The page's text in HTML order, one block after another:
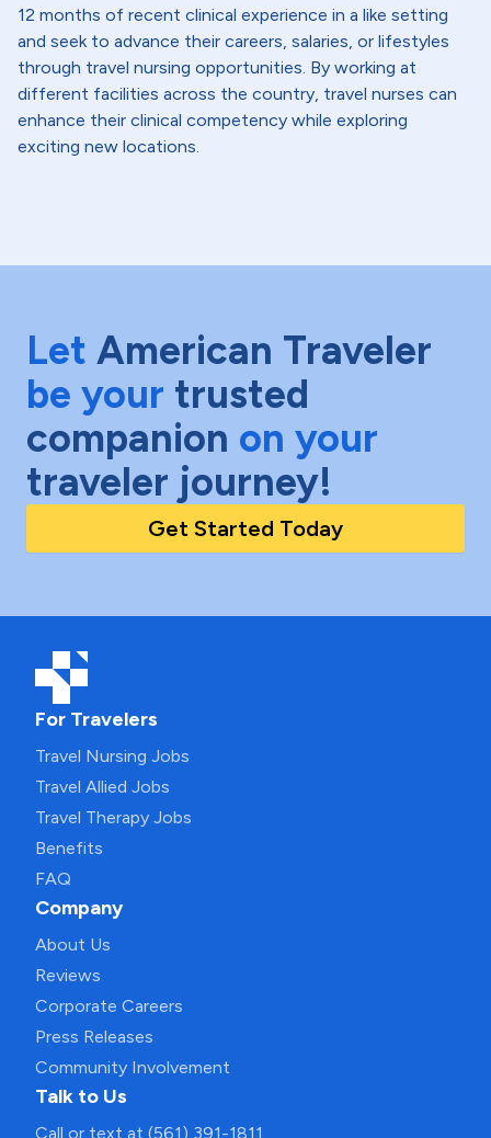
12 months of recent clinical experience in a like setting
and seek to advance their careers, salaries, or lifestyles
through travel nursing opportunities. By working at
different facilities across the country, travel nurses can
enhance their clinical competency while exploring
exciting new locations.
Let American Traveler
be your trusted
companion on your
traveler journey!
Get Started Today
For Travelers
Travel Nursing Jobs
Travel Allied Jobs
Travel Therapy Jobs
Benefits
FAQ
Company
About Us
Reviews
Corporate Careers
Press Releases
Community Involvement
Talk to Us
Call or text at (561) 391-1811